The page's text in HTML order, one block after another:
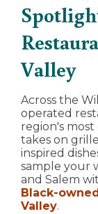
Valley
Across the
operated
region's
takes on
inspired
sample your
and Salem
Black-
Valley.